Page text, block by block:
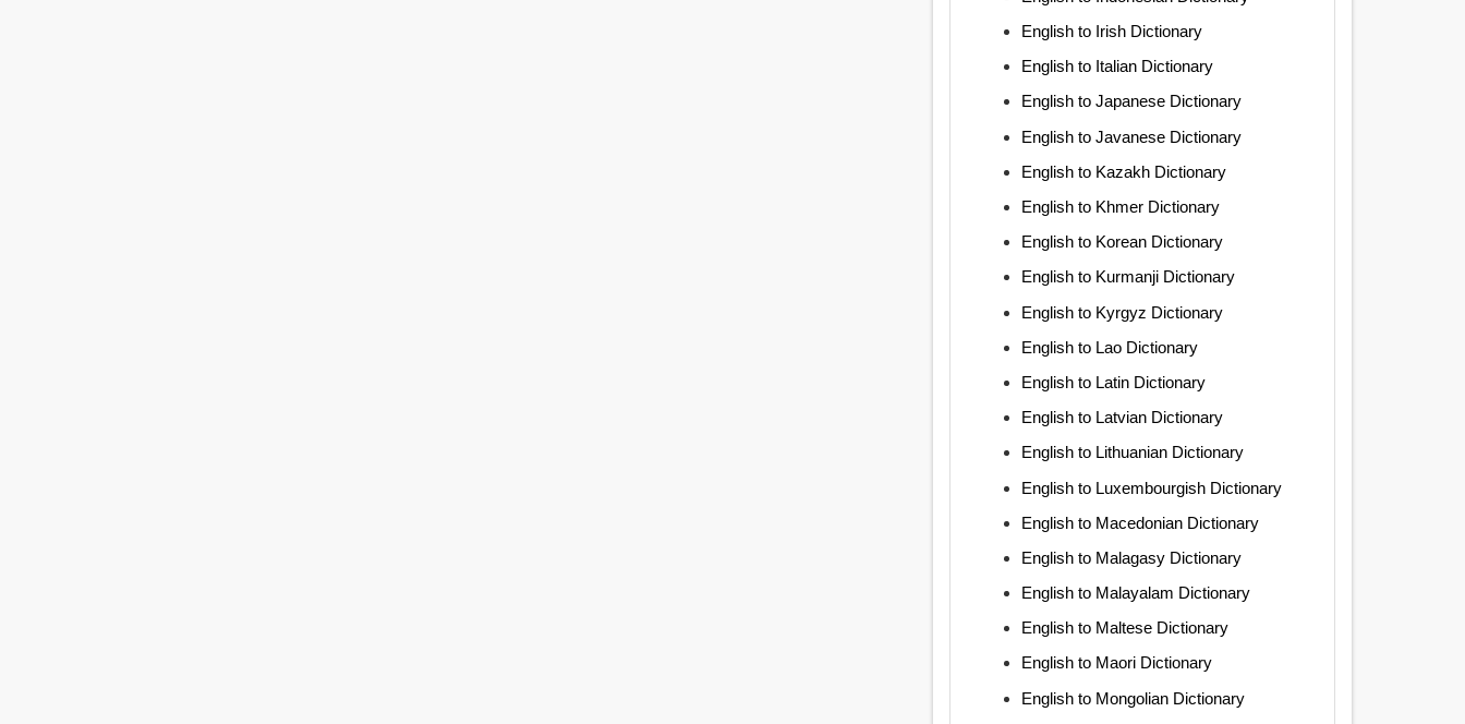
English to Irish Dictionary
English to Italian Dictionary
English to Japanese Dictionary
English to Javanese Dictionary
English to Kazakh Dictionary
English to Khmer Dictionary
English to Korean Dictionary
English to Kurmanji Dictionary
English to Kyrgyz Dictionary
English to Lao Dictionary
English to Latin Dictionary
English to Latvian Dictionary
English to Lithuanian Dictionary
English to Luxembourgish Dictionary
English to Macedonian Dictionary
English to Malagasy Dictionary
English to Malayalam Dictionary
English to Maltese Dictionary
English to Maori Dictionary
English to Mongolian Dictionary